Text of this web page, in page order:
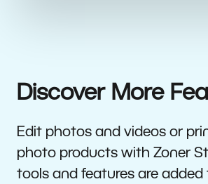
Discover More
Edit photos and videos or
photo products with Zoner
tools and features are added